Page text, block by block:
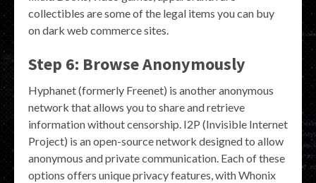
collectibles are some of the legal items you can buy
on dark web commerce sites.
Step 6: Browse Anonymously
Hyphanet (formerly Freenet) is another anonymous
network that allows you to share and retrieve
information without censorship. I2P (Invisible Internet
Project) is an open-source network designed to allow
anonymous and private communication. Each of these
options offers unique privacy features, with Whonix